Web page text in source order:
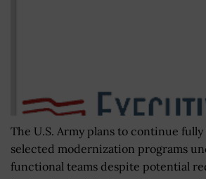
The U.S. Army plans to continue
selected modernization programs
functional teams despite potential